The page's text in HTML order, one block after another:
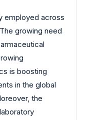
employed across
growing need
is boosting
in the global
the